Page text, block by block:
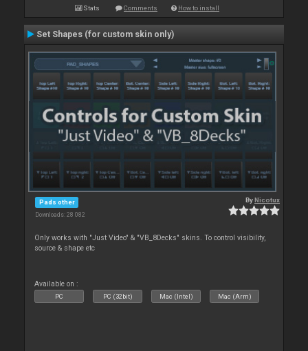
Stats Comments How to install
Set Shapes (for custom skin only)
Pads other
Downloads: 28 082
ByNicotux
Only works with "Just Video" & "VB_8Decks" skins. To control visibility,
source & shape etc
Available on :
PC PC (32bit) Mac (Intel) Mac (Arm)